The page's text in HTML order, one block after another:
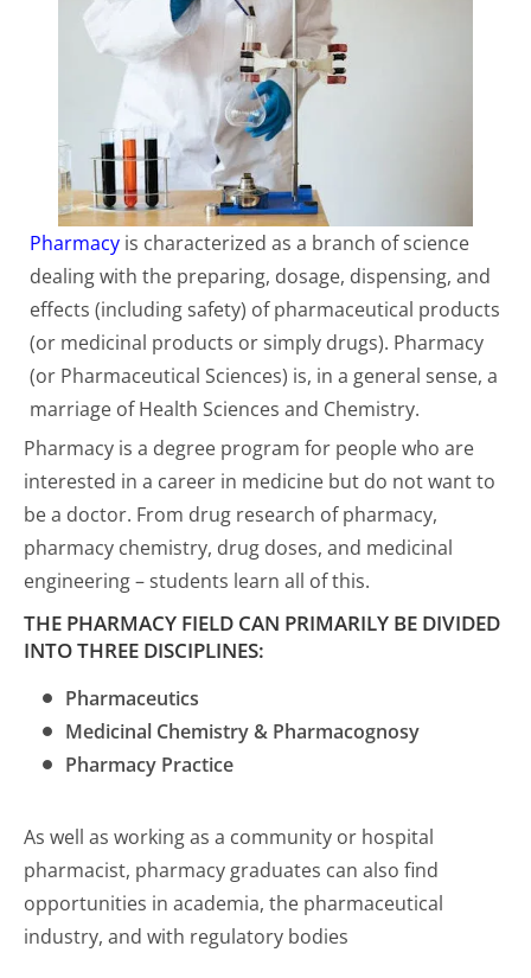
Pharmacy is characterized as a branch of science
dealing with the preparing, dosage, dispensing, and
effects (including safety) of pharmaceutical products
(or medicinal products or simply drugs). Pharmacy
(or Pharmaceutical Sciences) is, in a general sense, a
marriage of Health Sciences and Chemistry.
Pharmacy is a degree program for people who are
interested in a career in medicine but do not want to
be a doctor. From drug research of pharmacy,
pharmacy chemistry, drug doses, and medicinal
engineering – students learn all of this.
THE PHARMACY FIELD CAN PRIMARILY BE DIVIDED
INTO THREE DISCIPLINES:
Pharmaceutics
Medicinal Chemistry & Pharmacognosy
Pharmacy Practice
As well as working as a community or hospital
pharmacist, pharmacy graduates can also find
opportunities in academia, the pharmaceutical
industry, and with regulatory bodies